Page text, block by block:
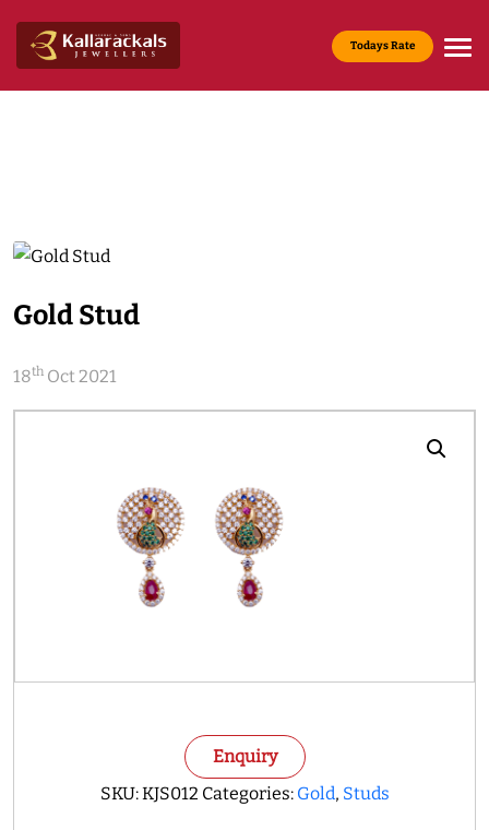
Todays Rate
Gold Stud
18th Oct 2021
Enquiry
SKU:KJS012 Categories: Gold, Studs